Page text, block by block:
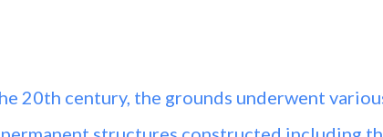
20th century, the grounds underwent